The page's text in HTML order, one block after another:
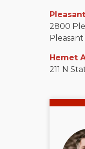
2800
Pleasant
Hemet
211 N